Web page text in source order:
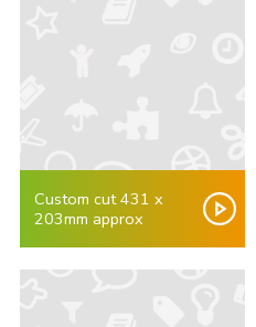
Custom cut 431 x
203mm approx